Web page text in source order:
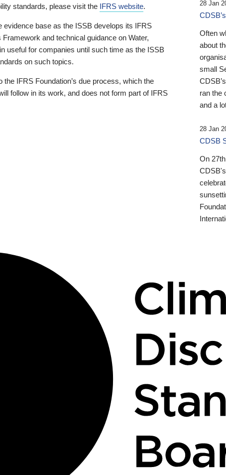
standards, please visit the IFRS website.
base as the ISSB develops its IFRS
and technical guidance on Water,
useful for companies until such time as the ISSB
on such topics.
IFRS Foundation’s due process, which the
follow in its work, and does not form part of IFRS
28 Jan
Often
about
small
ran the
and a
28 Jan
CDSB
On